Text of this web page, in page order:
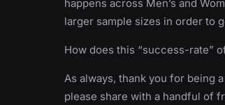
happens across Men’s and
larger sample sizes in order to
How does this “success-rate”
As always, thank you for being
please share with a handful of